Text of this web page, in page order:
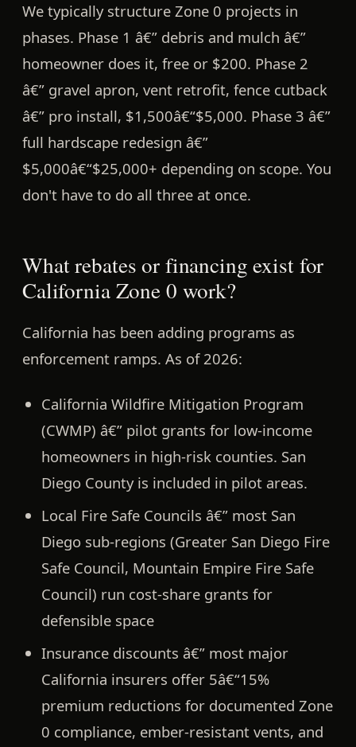
We typically structure Zone 0 projects in
phases. Phase 1 â€” debris and mulch â€”
homeowner does it, free or $200. Phase 2
â€” gravel apron, vent retrofit, fence cutback
â€” pro install, $1,500â€“$5,000. Phase 3 â€”
full hardscape redesign â€”
$5,000â€“$25,000+ depending on scope. You
don't have to do all three at once.
What rebates or financing exist for
California Zone 0 work?
California has been adding programs as
enforcement ramps. As of 2026:
California Wildfire Mitigation Program
(CWMP) â€” pilot grants for low-income
homeowners in high-risk counties. San
Diego County is included in pilot areas.
Local Fire Safe Councils â€” most San
Diego sub-regions (Greater San Diego Fire
Safe Council, Mountain Empire Fire Safe
Council) run cost-share grants for
defensible space
Insurance discounts â€” most major
California insurers offer 5â€“15%
premium reductions for documented Zone
0 compliance, ember-resistant vents, and